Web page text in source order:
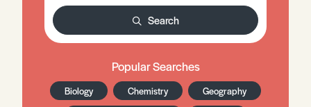
Search
Popular Searches
Biology Chemistry
Geography